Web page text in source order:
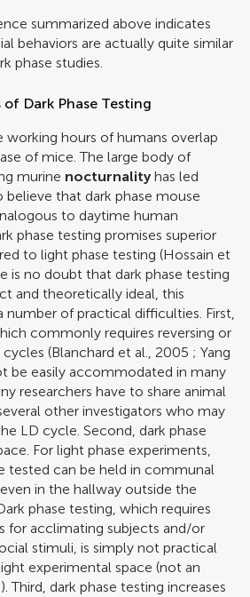
summarized above indicates
behaviors are actually quite similar
phase studies.
Dark Phase Testing
working hours of humans overlap
of mice. The large body of
murine nocturnality has led
that dark phase mouse
to daytime human
phase testing promises superior
to light phase testing (Hossain et
is no doubt that dark phase testing
and theoretically ideal, this
number of practical difficulties. First,
commonly requires reversing or
(Blanchard et al., 2005 ; Yang
be easily accommodated in many
researchers have to share animal
other investigators who may
LD cycle. Second, dark phase
For light phase experiments,
tested can be held in communal
in the hallway outside the
phase testing, which requires
for acclimating subjects and/or
stimuli, is simply not practical
experimental space (not an
dark phase testing increases